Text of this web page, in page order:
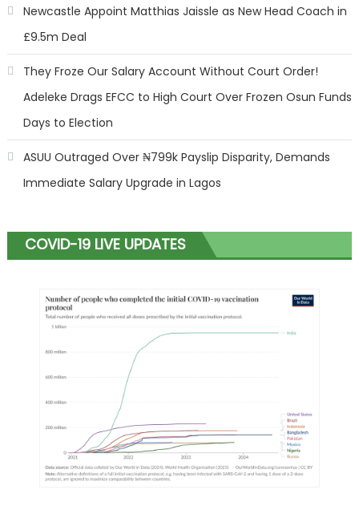
Newcastle Appoint Matthias Jaissle as New Head Coach in
£9.5m Deal
They Froze Our Salary Account Without Court Order!
Adeleke Drags EFCC to High Court Over Frozen Osun Funds
Days to Election
ASUU Outraged Over ₦799k Payslip Disparity, Demands
Immediate Salary Upgrade in Lagos
COVID-19 LIVE UPDATES